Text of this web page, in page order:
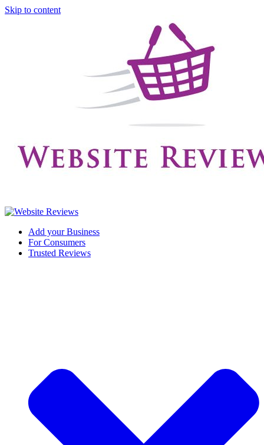
Skip to content
Add your Business
For Consumers
Trusted Reviews